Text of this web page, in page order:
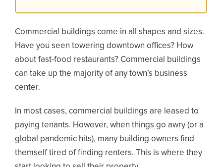
Commercial buildings come in all shapes and sizes.
Have you seen towering downtown offices? How
about fast-food restaurants? Commercial buildings
can take up the majority of any town’s business
center.
In most cases, commercial buildings are leased to
paying tenants. However, when things go awry (or a
global pandemic hits), many building owners find
themself tired of finding renters. This is where they